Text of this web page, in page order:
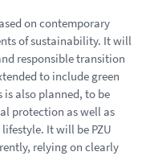
on contemporary
of sustainability. It will
responsible transition
to include green
also planned, to be
protection as well as
It will be PZU
relying on clearly